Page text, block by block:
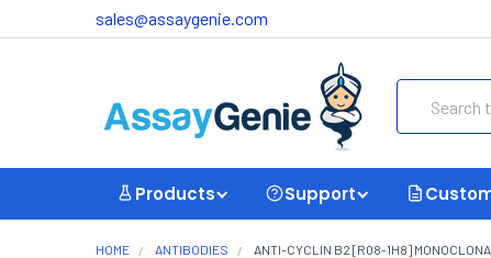
sales@assaygenie.com
Products Support
HOME ANTIBODIES ANTI-CYCLIN B2 [R08-1H8]